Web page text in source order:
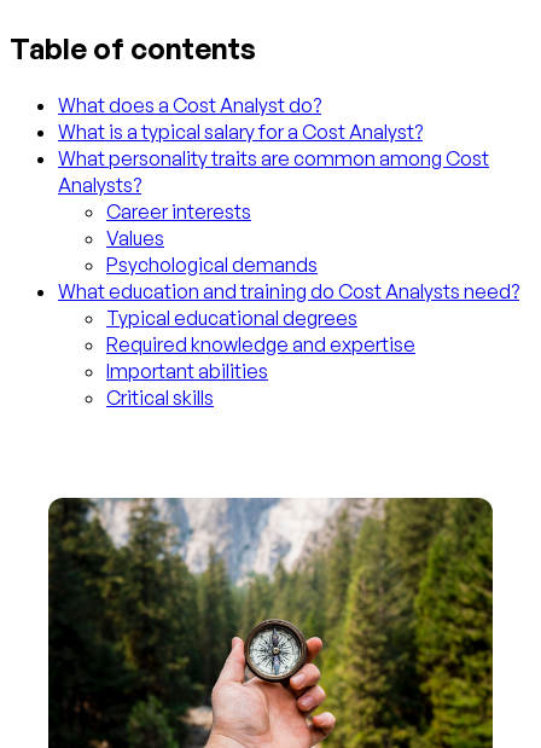
Table of contents
What does a Cost Analyst do?
What is a typical salary for a Cost Analyst?
What personality traits are common among Cost
Analysts?
Career interests
Values
Psychological demands
What education and training do Cost Analysts need?
Typical educational degrees
Required knowledge and expertise
Important abilities
Critical skills